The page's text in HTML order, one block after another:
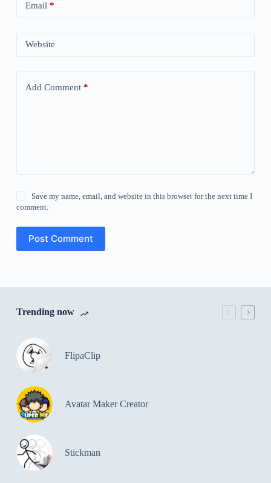
Email *
Website
Add Comment*
Save my name, email, and website in this browser for the next time I
comment.
Post Comment
Trending now
FlipaClip
Avatar Maker Creator
Stickman